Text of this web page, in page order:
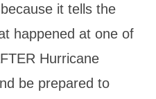
it tells the
happened at one of
Hurricane
be prepared to